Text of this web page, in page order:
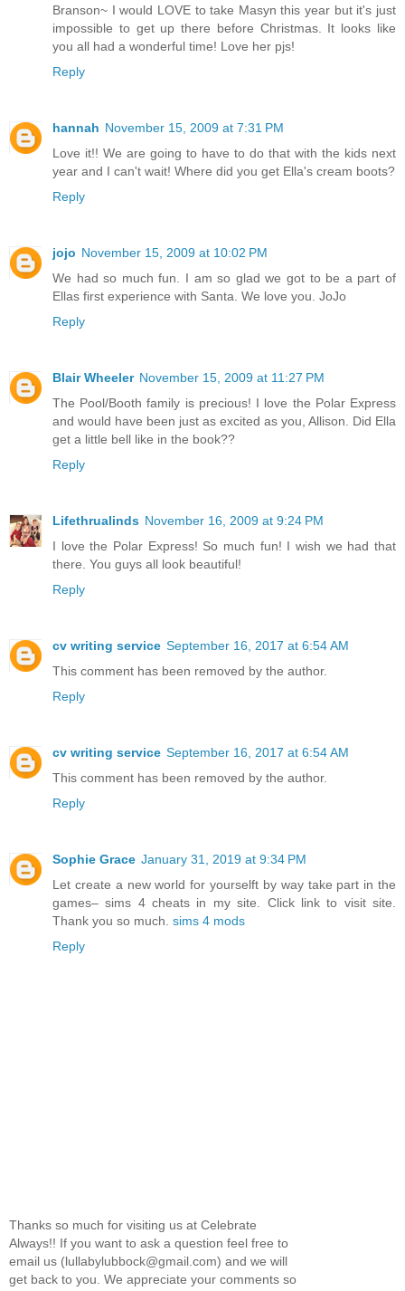
Branson~ I would LOVE to take Masyn this year but it's just
impossible to get up there before Christmas. It looks like
you all had a wonderful time! Love her pjs!
Reply
hannah November 15, 2009 at 7:31 PM
Love it!! We are going to have to do that with the kids next
year and I can't wait! Where did you get Ella's cream boots?
Reply
jojo November 15, 2009 at 10:02 PM
We had so much fun. I am so glad we got to be a part of
Ellas first experience with Santa. We love you. JoJo
Reply
Blair Wheeler November 15, 2009 at 11:27 PM
The Pool/Booth family is precious! I love the Polar Express
and would have been just as excited as you, Allison. Did Ella
get a little bell like in the book??
Reply
Lifethrualinds November 16, 2009 at 9:24 PM
I love the Polar Express! So much fun! I wish we had that
there. You guys all look beautiful!
Reply
cv writing service September 16, 2017 at 6:54 AM
This comment has been removed by the author.
Reply
cv writing service September 16, 2017 at 6:54 AM
This comment has been removed by the author.
Reply
Sophie Grace January 31, 2019 at 9:34 PM
Let create a new world for yourselft by way take part in the
games– sims 4 cheats in my site. Click link to visit site.
Thank you so much. sims 4 mods
Reply
Thanks so much for visiting us at Celebrate
Always!! If you want to ask a question feel free to
email us (lullabylubbock@gmail.com) and we will
get back to you. We appreciate your comments so